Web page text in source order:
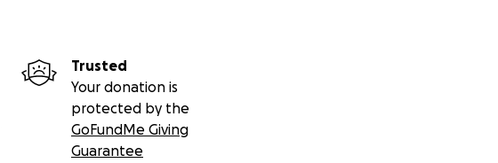
Trusted
Your donation is
protected by the
GoFundMe Giving
Guarantee